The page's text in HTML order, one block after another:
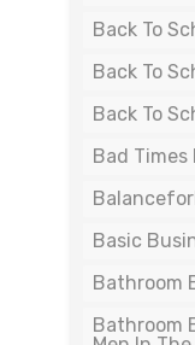
Back To
Back To
Back To
Bad Times
Basic
Bathroom
Bathroom